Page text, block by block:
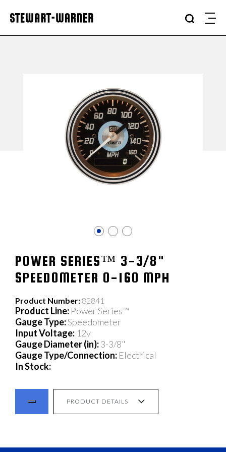
POWER SERIES™ 3-3/8"
SPEEDOMETER 0-160 MPH
Product Number: 82841
Product Line: Power Series™
Gauge Type:Speedometer
Input Voltage: 12v
Gauge Diameter (in):3-3/8"
Gauge Type/Connection: Electrical
In Stock:
PRODUCT DETAILS